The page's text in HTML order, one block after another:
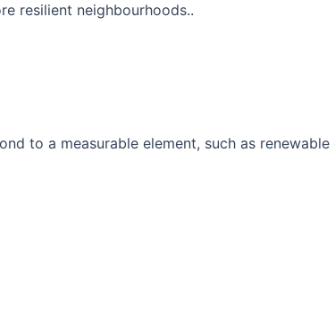
resilient neighbourhoods..
to a measurable element, such as